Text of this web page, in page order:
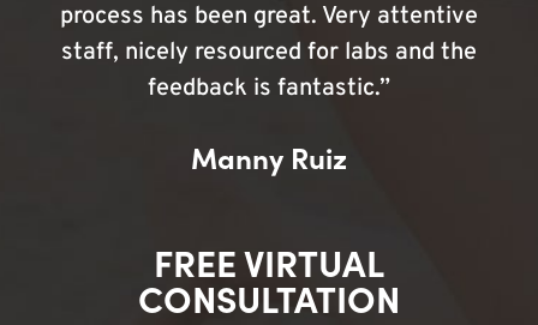
process has been great. Very attentive
staff, nicely resourced for labs and the
feedback is fantastic.”
Manny Ruiz
FREE VIRTUAL
CONSULTATION